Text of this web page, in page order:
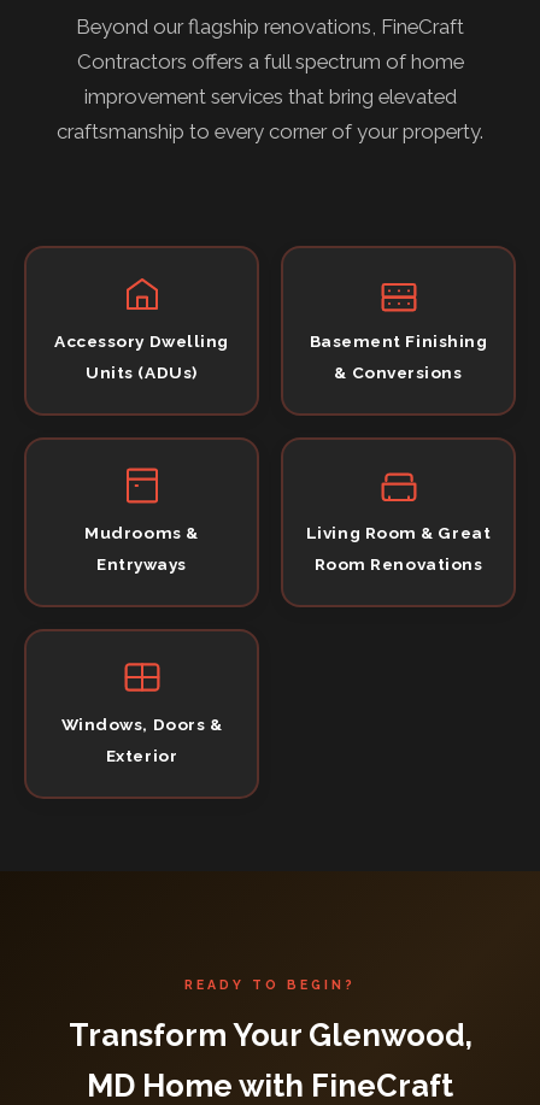
Beyond our flagship renovations, FineCraft
Contractors offers a full spectrum of home
improvement services that bring elevated
craftsmanship to every corner of your property.
Accessory Dwelling
Units (ADUs)
Basement Finishing
& Conversions
Mudrooms &
Entryways
Living Room & Great
Room Renovations
Windows, Doors &
Exterior
READY TO BEGIN?
Transform Your Glenwood,
MD Home with FineCraft